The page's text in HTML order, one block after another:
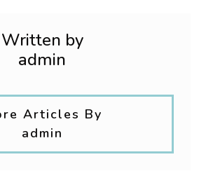
Written by
admin
Articles By
admin